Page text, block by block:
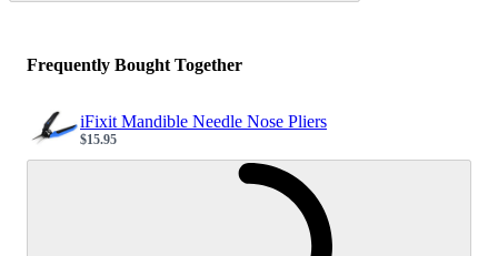
Frequently Bought Together
iFixit Mandible Needle Nose Pliers
Sale price
$15.95